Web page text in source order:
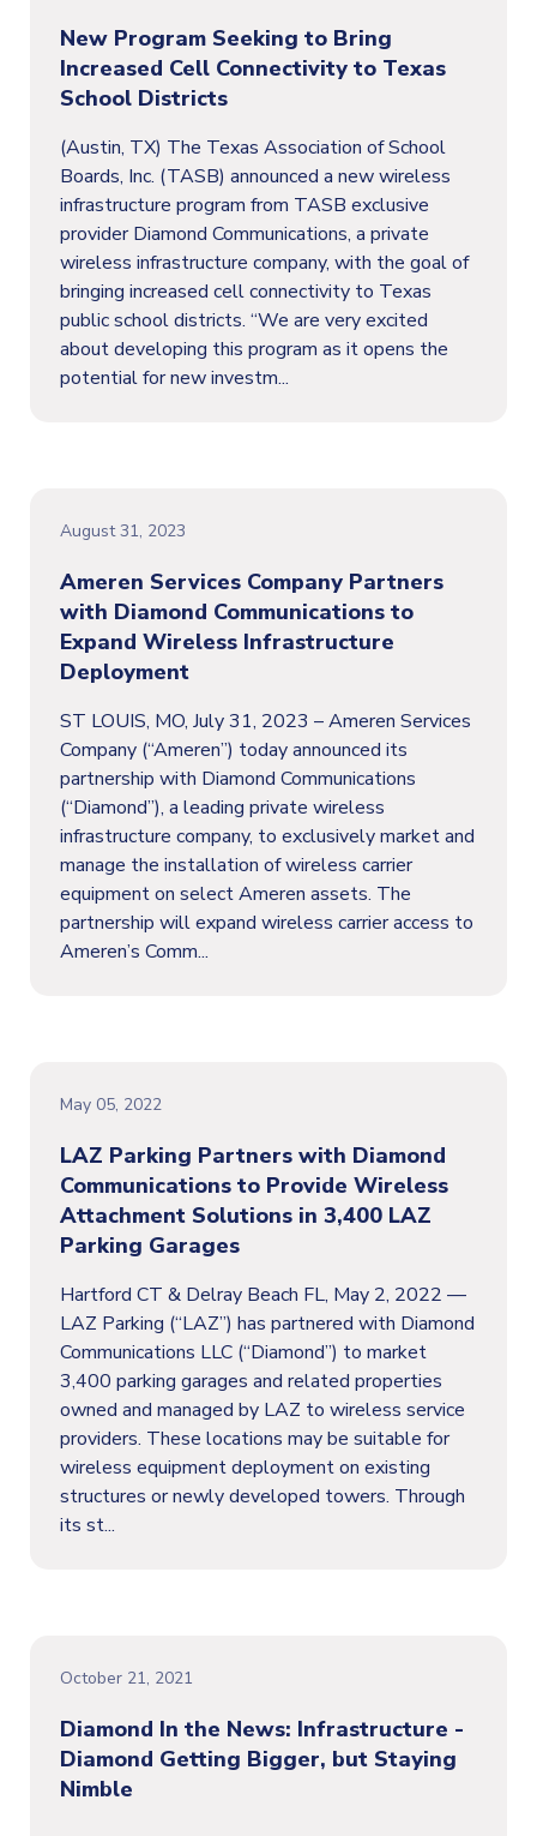
New Program Seeking to Bring
Increased Cell Connectivity to Texas
School Districts
(Austin, TX) The Texas Association of School
Boards, Inc. (TASB) announced a new wireless
infrastructure program from TASB exclusive
provider Diamond Communications, a private
wireless infrastructure company, with the goal of
bringing increased cell connectivity to Texas
public school districts. “We are very excited
about developing this program as it opens the
potential for new investm...
August 31, 2023
Ameren Services Company Partners
with Diamond Communications to
Expand Wireless Infrastructure
Deployment
ST LOUIS, MO, July 31, 2023 – Ameren Services
Company (“Ameren”) today announced its
partnership with Diamond Communications
(“Diamond”), a leading private wireless
infrastructure company, to exclusively market and
manage the installation of wireless carrier
equipment on select Ameren assets. The
partnership will expand wireless carrier access to
Ameren’s Comm...
May 05, 2022
LAZ Parking Partners with Diamond
Communications to Provide Wireless
Attachment Solutions in 3,400 LAZ
Parking Garages
Hartford CT & Delray Beach FL, May 2, 2022 —
LAZ Parking (“LAZ”) has partnered with Diamond
Communications LLC (“Diamond”) to market
3,400 parking garages and related properties
owned and managed by LAZ to wireless service
providers. These locations may be suitable for
wireless equipment deployment on existing
structures or newly developed towers. Through
its st...
October 21, 2021
Diamond In the News: Infrastructure -
Diamond Getting Bigger, but Staying
Nimble